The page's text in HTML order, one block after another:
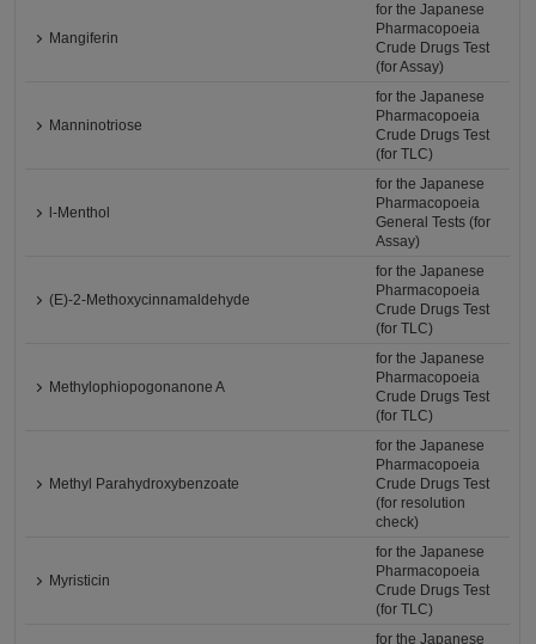
Mangiferin
for the Japanese
Pharmacopoeia
Crude Drugs Test
(for Assay)
Manninotriose
for the Japanese
Pharmacopoeia
Crude Drugs Test
(for TLC)
l-Menthol
for the Japanese
Pharmacopoeia
General Tests (for
Assay)
(E)-2-Methoxycinnamaldehyde
for the Japanese
Pharmacopoeia
Crude Drugs Test
(for TLC)
Methylophiopogonanone A
for the Japanese
Pharmacopoeia
Crude Drugs Test
(for TLC)
Methyl Parahydroxybenzoate
for the Japanese
Pharmacopoeia
Crude Drugs Test
(for resolution
check)
Myristicin
for the Japanese
Pharmacopoeia
Crude Drugs Test
(for TLC)
for the Japanese